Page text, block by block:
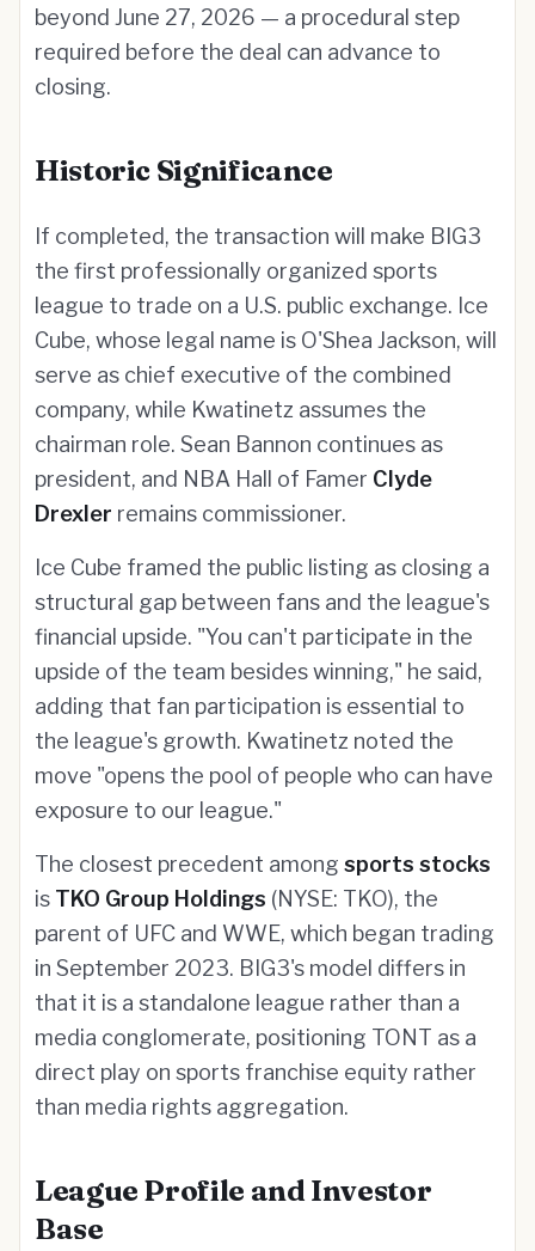
beyond June 27, 2026 — a procedural step
required before the deal can advance to
closing.
Historic Significance
If completed, the transaction will make BIG3
the first professionally organized sports
league to trade on a U.S. public exchange. Ice
Cube, whose legal name is O'Shea Jackson, will
serve as chief executive of the combined
company, while Kwatinetz assumes the
chairman role. Sean Bannon continues as
president, and NBA Hall of Famer Clyde
Drexler remains commissioner.
Ice Cube framed the public listing as closing a
structural gap between fans and the league's
financial upside. "You can't participate in the
upside of the team besides winning," he said,
adding that fan participation is essential to
the league's growth. Kwatinetz noted the
move "opens the pool of people who can have
exposure to our league."
The closest precedent among sports stocks
is TKO Group Holdings (NYSE: TKO), the
parent of UFC and WWE, which began trading
in September 2023. BIG3's model differs in
that it is a standalone league rather than a
media conglomerate, positioning TONT as a
direct play on sports franchise equity rather
than media rights aggregation.
League Profile and Investor
Base